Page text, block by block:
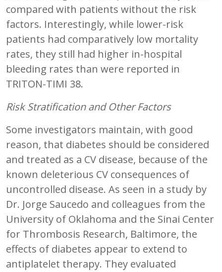
compared with patients without the risk
factors. Interestingly, while lower-risk
patients had comparatively low mortality
rates, they still had higher in-hospital
bleeding rates than were reported in
TRITON-TIMI 38.
Risk Stratification and Other Factors
Some investigators maintain, with good
reason, that diabetes should be considered
and treated as a CV disease, because of the
known deleterious CV consequences of
uncontrolled disease. As seen in a study by
Dr. Jorge Saucedo and colleagues from the
University of Oklahoma and the Sinai Center
for Thrombosis Research, Baltimore, the
effects of diabetes appear to extend to
antiplatelet therapy. They evaluated